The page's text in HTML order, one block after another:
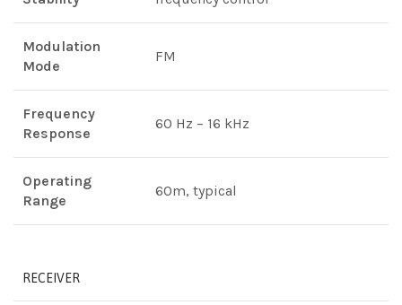
Modulation
Mode
FM
Frequency
Response
60 Hz – 16 kHz
Operating
Range
60m, typical
RECEIVER